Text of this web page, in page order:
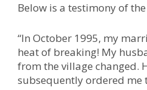
Below is a testimony of
“In October 1995, my
heat of breaking! My
from the village changed.
subsequently ordered me